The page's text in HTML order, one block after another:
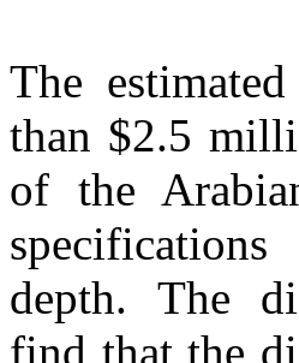
The
than $2.5
of the
depth. The
find that the